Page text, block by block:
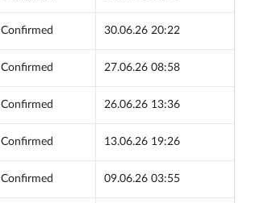
Confirmed 30.06.26 20:22
Confirmed 27.06.26 08:58
Confirmed 26.06.26 13:36
Confirmed 13.06.26 19:26
Confirmed 09.06.26 03:55